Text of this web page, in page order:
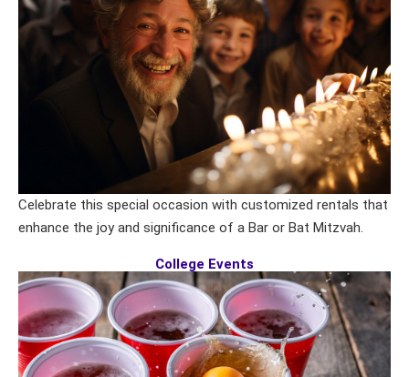
Celebrate this special occasion with customized rentals that
enhance the joy and significance of a Bar or Bat Mitzvah.
College Events